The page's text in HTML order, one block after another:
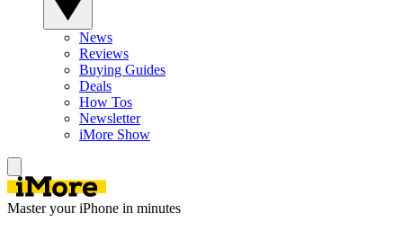
News
Reviews
Buying Guides
Deals
How Tos
Newsletter
iMore Show
Master your iPhone in minutes